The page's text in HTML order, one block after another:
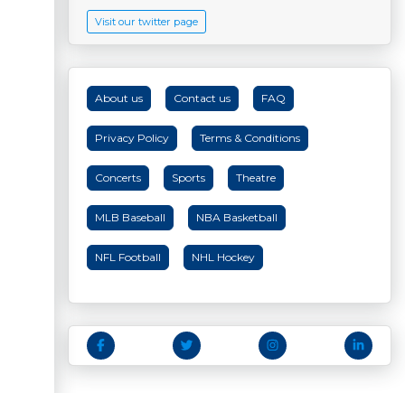
Visit our twitter page
About us Contact us FAQ
Privacy Policy Terms & Conditions
Concerts Sports Theatre
MLB Baseball NBA Basketball
NFL Football NHL Hockey